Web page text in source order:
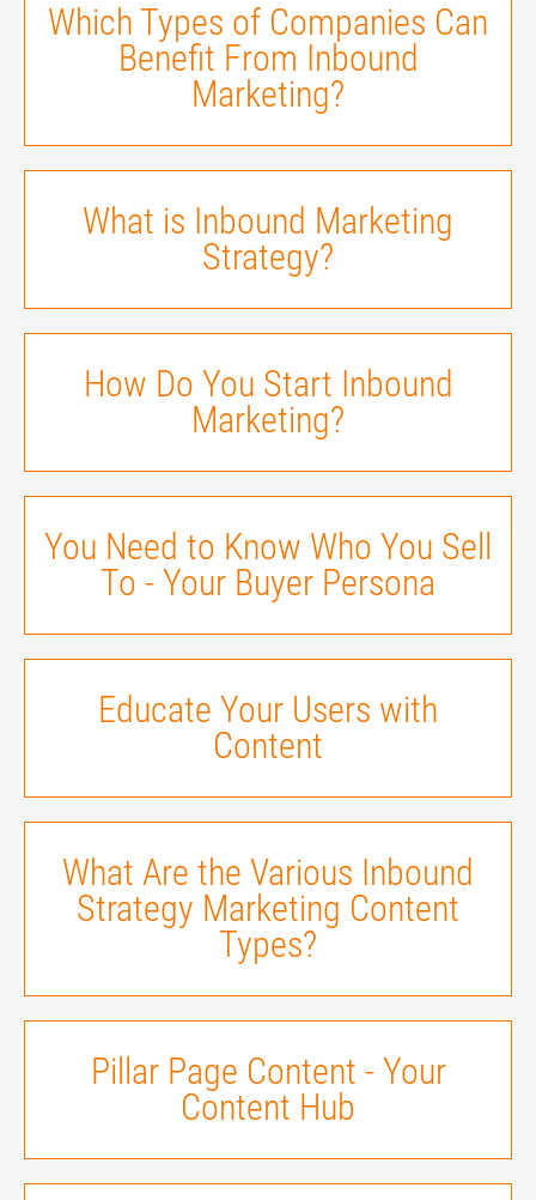
Which Types of Companies Can
Benefit From Inbound
Marketing?
What is Inbound Marketing
Strategy?
How Do You Start Inbound
Marketing?
You Need to Know Who You Sell
To - Your Buyer Persona
Educate Your Users with
Content
What Are the Various Inbound
Strategy Marketing Content
Types?
Pillar Page Content - Your
Content Hub